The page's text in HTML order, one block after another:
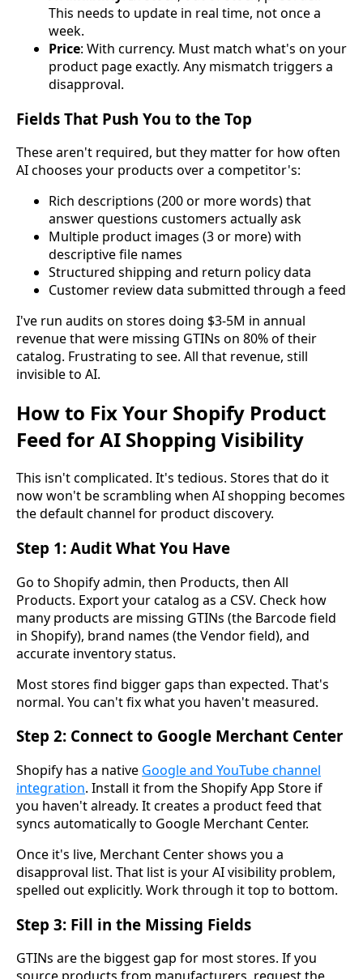
This needs to update in real time, not once a
week.
Price: With currency. Must match what's on your
product page exactly. Any mismatch triggers a
disapproval.
Fields That Push You to the Top
These aren't required, but they matter for how often
AI chooses your products over a competitor's:
Rich descriptions (200 or more words) that
answer questions customers actually ask
Multiple product images (3 or more) with
descriptive file names
Structured shipping and return policy data
Customer review data submitted through a feed
I've run audits on stores doing $3-5M in annual
revenue that were missing GTINs on 80% of their
catalog. Frustrating to see. All that revenue, still
invisible to AI.
How to Fix Your Shopify Product
Feed for AI Shopping Visibility
This isn't complicated. It's tedious. Stores that do it
now won't be scrambling when AI shopping becomes
the default channel for product discovery.
Step 1: Audit What You Have
Go to Shopify admin, then Products, then All
Products. Export your catalog as a CSV. Check how
many products are missing GTINs (the Barcode field
in Shopify), brand names (the Vendor field), and
accurate inventory status.
Most stores find bigger gaps than expected. That's
normal. You can't fix what you haven't measured.
Step 2: Connect to Google Merchant Center
Shopify has a native Google and YouTube channel
integration. Install it from the Shopify App Store if
you haven't already. It creates a product feed that
syncs automatically to Google Merchant Center.
Once it's live, Merchant Center shows you a
disapproval list. That list is your AI visibility problem,
spelled out explicitly. Work through it top to bottom.
Step 3: Fill in the Missing Fields
GTINs are the biggest gap for most stores. If you